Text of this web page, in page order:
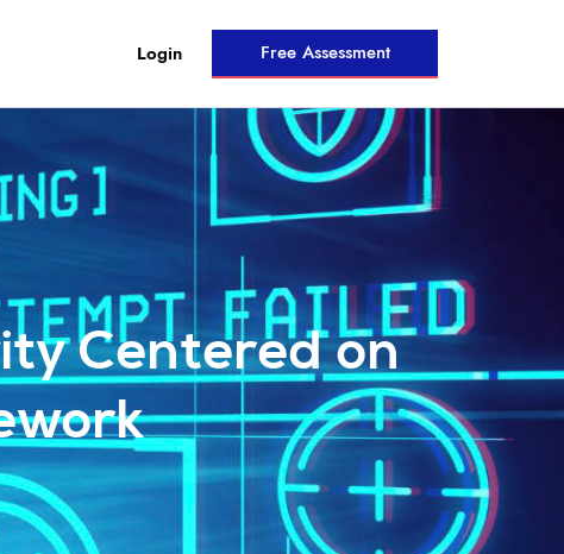
Login Free Assessment
Centered on